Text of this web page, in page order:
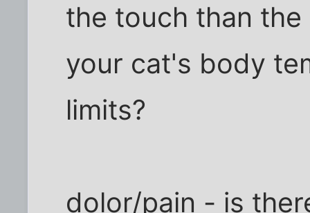
the touch than the
your cat's body
limits?
dolor/pain - is